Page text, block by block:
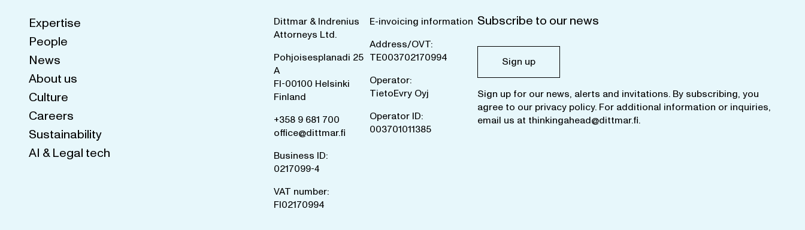
Expertise
People
News
About us
Culture
Careers
Sustainability
AI & Legal tech
Dittmar & Indrenius
Attorneys Ltd.
Pohjoisesplanadi 25
A
FI-00100 Helsinki
Finland
+358 9 681 700
office@dittmar.fi
Business ID:
0217099-4
VAT number:
FI02170994
E-invoicing information
Address/OVT:
TE003702170994
Operator:
TietoEvry Oyj
Operator ID:
003701011385
Subscribe to our news
Sign up
Sign up for our news, alerts and invitations. By subscribing, you
agree to our privacy policy. For additional information or inquiries,
email us at thinkingahead@dittmar.fi.